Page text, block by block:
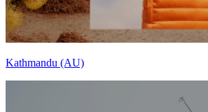
Kathmandu (AU)